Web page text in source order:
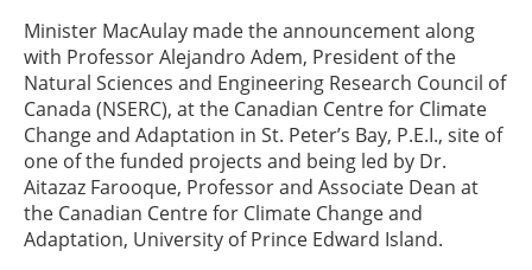
Minister MacAulay made the announcement along
with Professor Alejandro Adem, President of the
Natural Sciences and Engineering Research Council of
Canada (NSERC), at the Canadian Centre for Climate
Change and Adaptation in St. Peter’s Bay, P.E.I., site of
one of the funded projects and being led by Dr.
Aitazaz Farooque, Professor and Associate Dean at
the Canadian Centre for Climate Change and
Adaptation, University of Prince Edward Island.